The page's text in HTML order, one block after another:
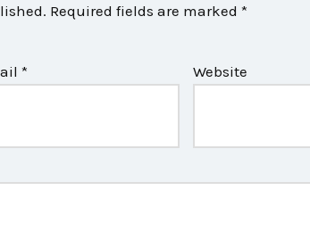
Required fields are marked *
* Website